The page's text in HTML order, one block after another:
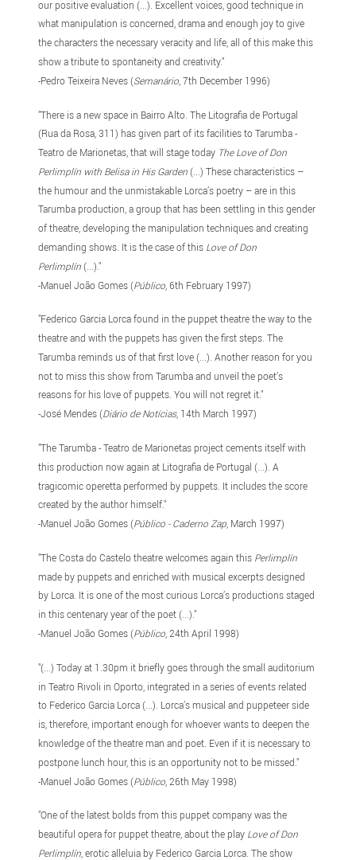
our positive evaluation (...). Excellent voices, good technique in
what manipulation is concerned, drama and enough joy to give
the characters the necessary veracity and life, all of this make this
show a tribute to spontaneity and creativity."
-Pedro Teixeira Neves (Semanário , 7th December 1996)
"There is a new space in Bairro Alto. The Litografia de Portugal
(Rua da Rosa, 311) has given part of its facilities to Tarumba -
Teatro de Marionetas, that will stage today The Love of Don
Perlimplín with Belisa in His Garden(...) These characteristics –
the humour and the unmistakable Lorca’s poetry – are in this
Tarumba production, a group that has been settling in this gender
of theatre, developing the manipulation techniques and creating
demanding shows. It is the case of this Love of Don
Perlimplín(...)."
-Manuel João Gomes (Público , 6th February 1997)
"Federico Garcia Lorca found in the puppet theatre the way to the
theatre and with the puppets has given the first steps. The
Tarumba reminds us of that first love (...). Another reason for you
not to miss this show from Tarumba and unveil the poet’s
reasons for his love of puppets. You will not regret it."
-José Mendes (Diário de Notícias, 14th March 1997)
"The Tarumba - Teatro de Marionetas project cements itself with
this production now again at Litografia de Portugal (...). A
tragicomic operetta performed by puppets. It includes the score
created by the author himself."
-Manuel João Gomes (Público - Caderno Zap , March 1997)
"The Costa do Castelo theatre welcomes again this Perlimplín
made by puppets and enriched with musical excerpts designed
by Lorca. It is one of the most curious Lorca’s productions staged
in this centenary year of the poet (...)."
-Manuel João Gomes (Público , 24th April 1998)
"(...) Today at 1.30pm it briefly goes through the small auditorium
in Teatro Rivoli in Oporto, integrated in a series of events related
to Federico Garcia Lorca (...). Lorca’s musical and puppeteer side
is, therefore, important enough for whoever wants to deepen the
knowledge of the theatre man and poet. Even if it is necessary to
postpone lunch hour, this is an opportunity not to be missed."
-Manuel João Gomes (Público , 26th May 1998)
"One of the latest bolds from this puppet company was the
beautiful opera for puppet theatre, about the play Love of Don
Perlimplín , erotic alleluia by Federico Garcia Lorca. The show